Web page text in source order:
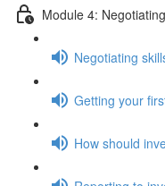
Module 4: Negotiating
Negotiating
Getting your
How should